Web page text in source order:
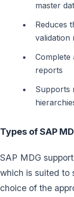
master
Reduces
validation
Complete
reports
Supports
Types of SAP
SAP MDG
which is suited to
choice of the